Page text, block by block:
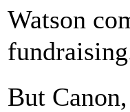
Watson
But